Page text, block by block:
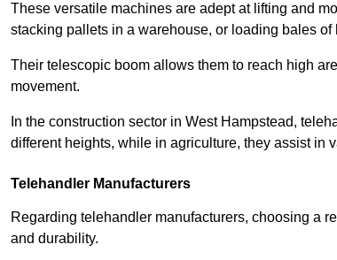
These versatile machines are adept at lifting and
stacking pallets in a warehouse, or loading bales of
Their telescopic boom allows them to reach high
movement.
In the construction sector in West Hampstead,
different heights, while in agriculture, they assist in
Telehandler Manufacturers
Regarding telehandler manufacturers, choosing a
and durability.